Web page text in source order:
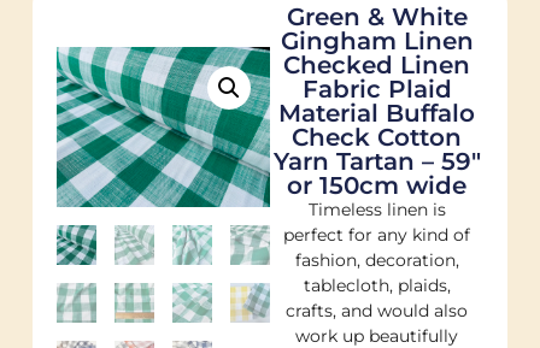
Green & White
Gingham Linen
Checked Linen
Fabric Plaid
Material Buffalo
Check Cotton
Yarn Tartan – 59″
or 150cm wide
Timeless linen is
perfect for any kind of
fashion, decoration,
tablecloth, plaids,
crafts, and would also
work up beautifully